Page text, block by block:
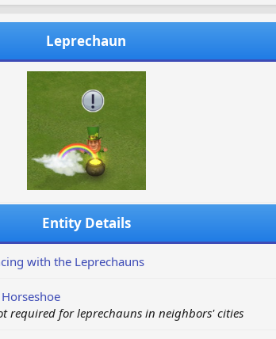
Leprechaun
Entity Details
with the Leprechauns
required for leprechauns in neighbors' cities